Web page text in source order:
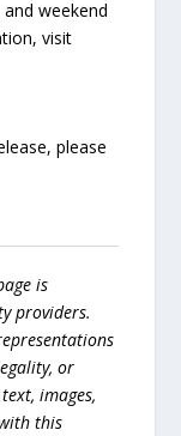
weekend
visit
please
is
providers.
or
images,
this